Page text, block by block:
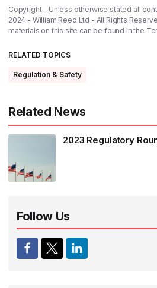
Copyright - Unless otherwise stated all
2024 - William Reed Ltd - All Rights
materials on this site can be found in the
RELATED TOPICS
Regulation & Safety
Related News
2023 Regulatory
Follow Us